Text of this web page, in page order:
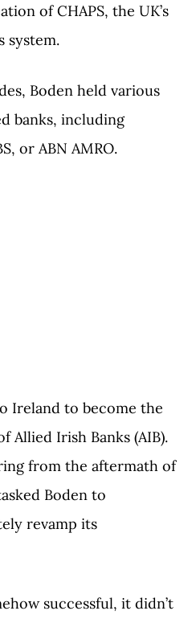
of CHAPS, the UK’s
system.
Boden held various
banks, including
or ABN AMRO.
Ireland to become the
Allied Irish Banks (AIB).
from the aftermath of
Boden to
revamp its
successful, it didn’t